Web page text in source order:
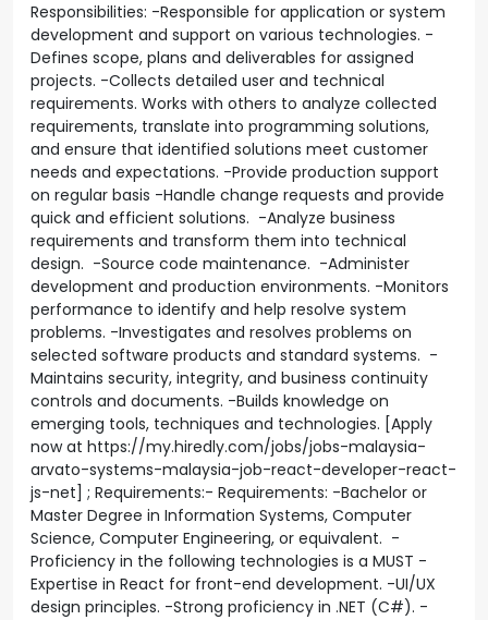
Responsibilities: -Responsible for application or system
development and support on various technologies. -
Defines scope, plans and deliverables for assigned
projects. -Collects detailed user and technical
requirements. Works with others to analyze collected
requirements, translate into programming solutions,
and ensure that identified solutions meet customer
needs and expectations. -Provide production support
on regular basis -Handle change requests and provide
quick and efficient solutions. -Analyze business
requirements and transform them into technical
design. -Source code maintenance. -Administer
development and production environments. -Monitors
performance to identify and help resolve system
problems. -Investigates and resolves problems on
selected software products and standard systems. -
Maintains security, integrity, and business continuity
controls and documents. -Builds knowledge on
emerging tools, techniques and technologies. [Apply
now at https://my.hiredly.com/jobs/jobs-malaysia-
arvato-systems-malaysia-job-react-developer-react-
js-net] ; Requirements:- Requirements: -Bachelor or
Master Degree in Information Systems, Computer
Science, Computer Engineering, or equivalent. -
Proficiency in the following technologies is a MUST -
Expertise in React for front-end development. -UI/UX
design principles. -Strong proficiency in .NET (C#). -